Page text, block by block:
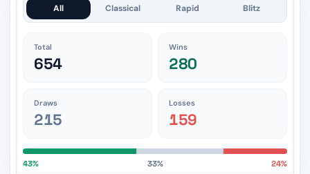
All Classical Rapid Blitz
Total
654
Wins
280
Draws
215
Losses
159
43% 33% 24%